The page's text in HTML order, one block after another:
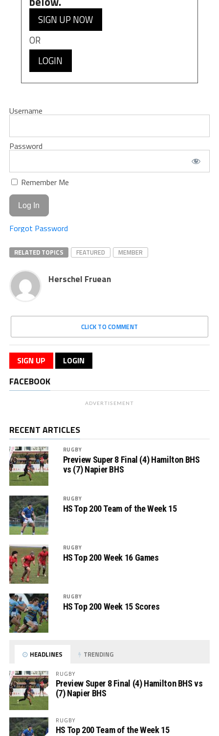
SIGN UP NOW
OR
LOGIN
Username
Password
Remember Me
Forgot Password
RELATED TOPICS FEATURED MEMBER
Herschel Fruean
CLICK TO COMMENT
SIGN UP LOGIN
FACEBOOK
ADVERTISEMENT
RECENT ARTICLES
RUGBY
Preview Super 8 Final (4) Hamilton BHS
vs (7) Napier BHS
RUGBY
HS Top 200 Team of the Week 15
RUGBY
HS Top 200 Week 16 Games
RUGBY
HS Top 200 Week 15 Scores
HEADLINES TRENDING
RUGBY
Preview Super 8 Final (4) Hamilton BHS vs
(7) Napier BHS
RUGBY
HS Top 200 Team of the Week 15